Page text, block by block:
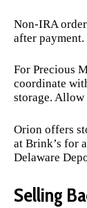
Non-IRA
after
For Precious
coordinate
storage.
Orion offers
at Brink’s for
Delaware
Selling